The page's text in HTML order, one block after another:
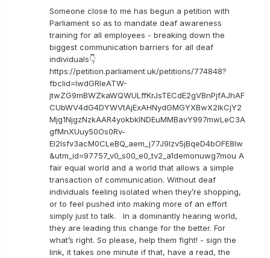
Someone close to me has begun a petition with
Parliament so as to mandate deaf awareness
training for all employees - breaking down the
biggest communication barriers for all deaf
individuals👇
https://petition.parliament.uk/petitions/774848?
fbclid=IwdGRleATW-
jtwZG9mBWZkaWQWULffKrJsTECdE2gVBnPjfAJhAF
CUbWV4dG4DYWVtAjExAHNydGMGYXBwX2lkCjY2
Mjg1NjgzNzkAAR4yokbkINDEuMMBavY997mwLeC3A
gfMnXUuy50Os0Rv-
EI2lsfv3acM0CLeBQ_aem_j77J9Izv5jBqeD4bOFE8lw
&utm_id=97757_v0_s00_e0_tv2_a1demonuwg7mou A
fair equal world and a world that allows a simple
transaction of communication. Without deaf
individuals feeling isolated when they’re shopping,
or to feel pushed into making more of an effort
simply just to talk. In a dominantly hearing world,
they are leading this change for the better. For
what’s right. So please, help them fight! - sign the
link, it takes one minute if that, have a read, the